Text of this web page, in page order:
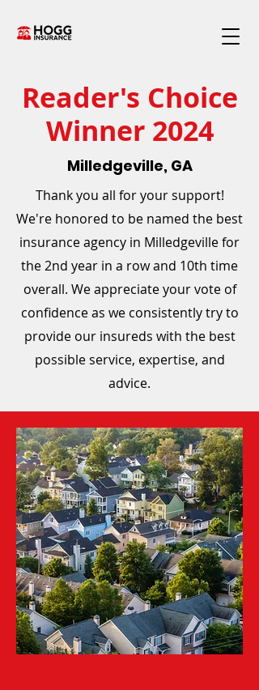
Reader's Choice
Winner 2024
Milledgeville, GA
Thank you all for your support!
We're honored to be named the best
insurance agency in Milledgeville for
the 2nd year in a row and 10th time
overall. We appreciate your vote of
confidence as we consistently try to
provide our insureds with the best
possible service, expertise, and
advice.